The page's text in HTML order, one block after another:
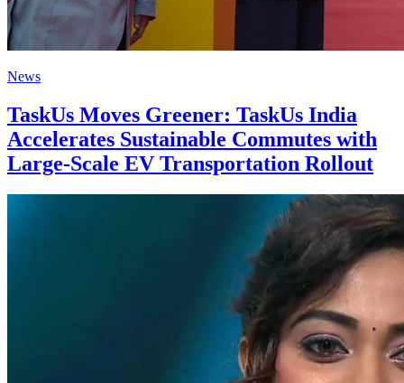
News
TaskUs Moves Greener: TaskUs India
Accelerates Sustainable Commutes with
Large-Scale EV Transportation Rollout